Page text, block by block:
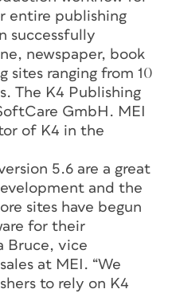
entire publishing
successfully
newspaper, book
sites ranging from 10
The K4 Publishing
GmbH. MEI
of K4 in the
5.6 are a great
and the
sites have begun
for their
Bruce, vice
at MEI. “We
to rely on K4